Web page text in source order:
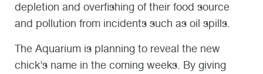
depletion and overfishing of their food source
and pollution from incidents such as oil spills.
The Aquarium is planning to reveal the new
chick’s name in the coming weeks. By giving